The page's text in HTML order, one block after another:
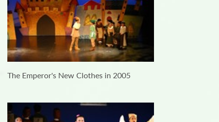
The Emperor's New Clothes in 2005